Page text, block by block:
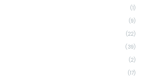
(1)
(9)
(22)
(39)
(2)
(17)